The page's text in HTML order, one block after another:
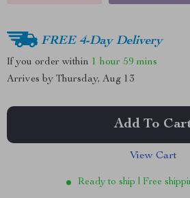
FREE 4-Day Delivery
If you order within 1 hour 59 mins
Arrives by Thursday, Aug 13
Add To
View Cart
Ready to ship | Free